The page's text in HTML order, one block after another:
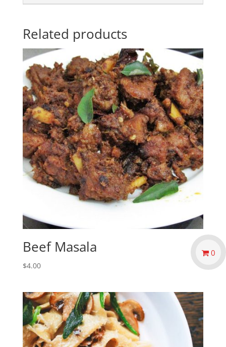
Related products
Beef Masala
$4.00
0